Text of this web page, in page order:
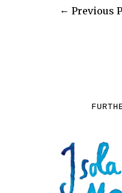
Previous